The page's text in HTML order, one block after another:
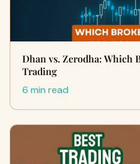
Dhan vs. Zerodha: Which
Trading
6 min read